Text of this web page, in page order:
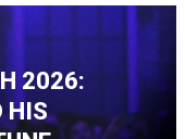
2026:
HIS